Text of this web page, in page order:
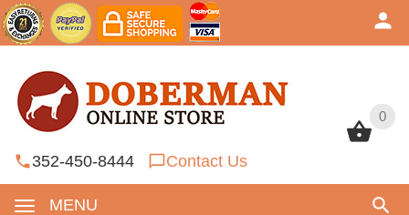
0
352-450-8444 Contact Us
MENU
0